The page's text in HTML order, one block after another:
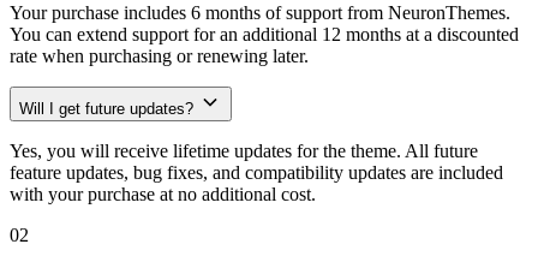
Your purchase includes 6 months of support from NeuronThemes.
You can extend support for an additional 12 months at a discounted
rate when purchasing or renewing later.
Will I get future updates?
Yes, you will receive lifetime updates for the theme. All future
feature updates, bug fixes, and compatibility updates are included
with your purchase at no additional cost.
02